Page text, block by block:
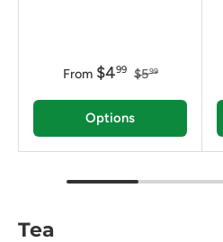
From $499 $599
Options
Tea